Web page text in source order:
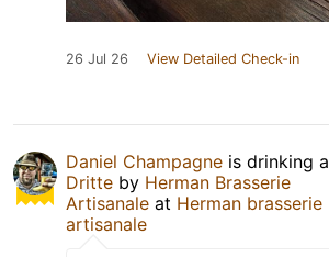
26 Jul 26 View Detailed Check-in
Daniel Champagne is drinking a
Dritte by Herman Brasserie
Artisanale at Herman brasserie
artisanale